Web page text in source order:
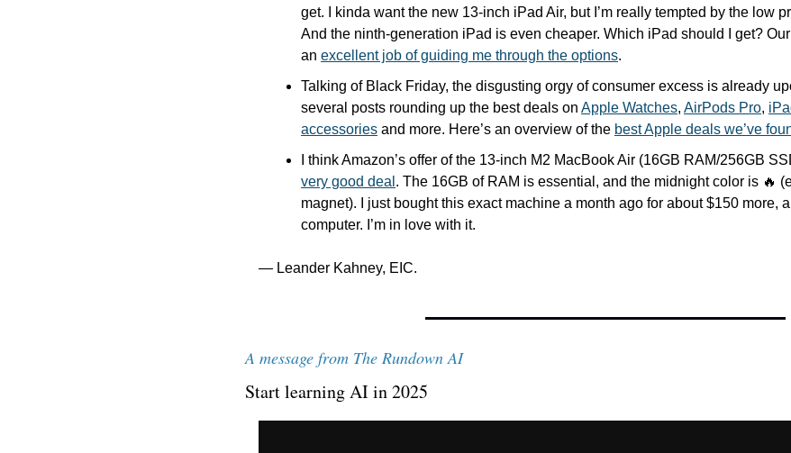
get. I kinda want the new 13-inch iPad Air, but I’m really tempted by the low
And the ninth-generation iPad is even cheaper. Which iPad should I get?
an excellent job of guiding me through the options.
Talking of Black Friday, the disgusting orgy of consumer excess is already
several posts rounding up the best deals on Apple Watches, AirPods Pro,
accessories and more. Here’s an overview of the best Apple deals we’ve
I think Amazon’s offer of the 13-inch M2 MacBook Air (16GB RAM/256GB
very good deal . The 16GB of RAM is essential, and the midnight color is 🔥
magnet). I just bought this exact machine a month ago for about $150 more,
computer. I’m in love with it.
— Leander Kahney, EIC.
A message from The Rundown AI
Start learning AI in 2025